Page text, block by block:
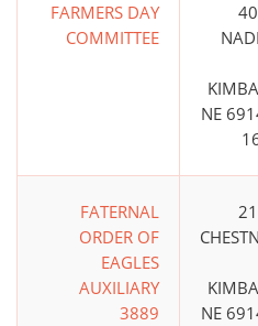
FARMERS DAY
COMMITTEE
NE
FATERNAL
ORDER OF
EAGLES
AUXILIARY
3889
NE